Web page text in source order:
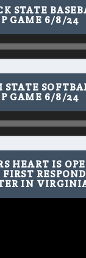
STATE
GAME 6/8/24
GAME 6/8/24
HEART IS
IN